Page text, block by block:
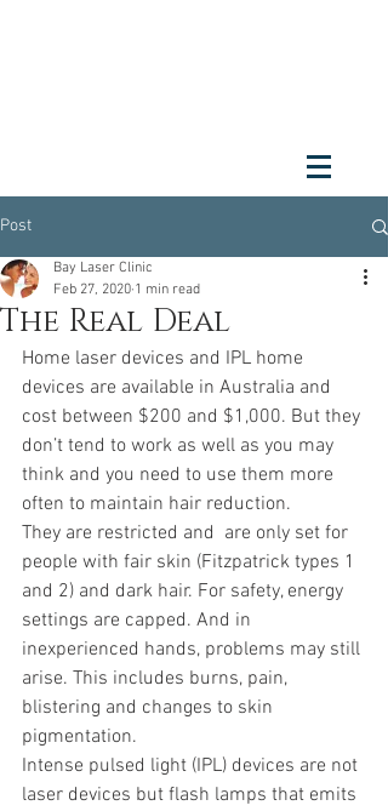
Post
The Real Deal
Bay Laser Clinic
Feb 27, 2020 1 min read
Home laser devices and IPL home
devices are available in Australia and
cost between $200 and $1,000. But they
don’t tend to work as well as you may
think and you need to use them more
often to maintain hair reduction.
They are restricted and  are only set for
people with fair skin (Fitzpatrick types 1
and 2) and dark hair. For safety, energy
settings are capped. And in
inexperienced hands, problems may still
arise. This includes burns, pain,
blistering and changes to skin
pigmentation.
Intense pulsed light (IPL) devices are not
laser devices but flash lamps that emits